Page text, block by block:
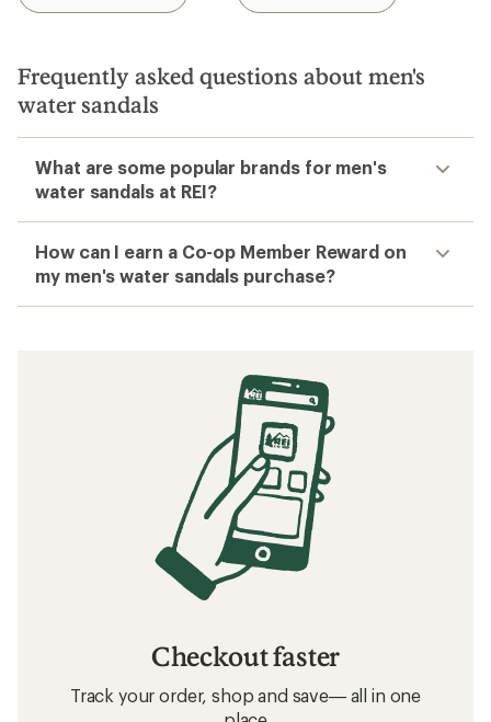
Frequently asked questions about men's
water sandals
What are some popular brands for men's
water sandals at REI?
How can I earn a Co-op Member Reward on
my men's water sandals purchase?
Checkout faster
Track your order, shop and save— all in one